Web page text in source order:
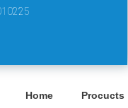
Home Procucts